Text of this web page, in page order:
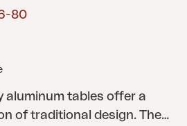
80
aluminum tables offer a
of traditional design. The